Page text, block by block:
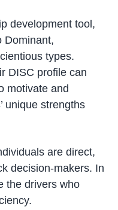
development tool,
Dominant,
types.
DISC profile can
motivate and
unique strengths
are direct,
decision-makers. In
the drivers who